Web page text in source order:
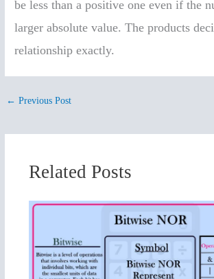
be less than a positive one even if the
larger absolute value. The products
relationship exactly.
← Previous Post
Related Posts